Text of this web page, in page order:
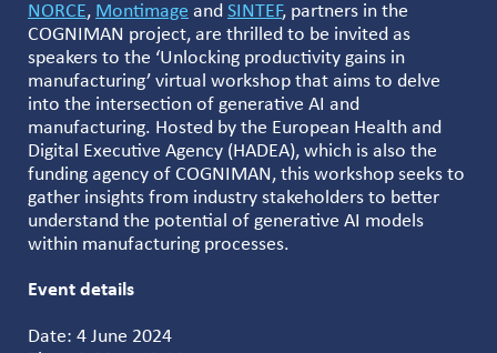
NORCE, Montimage and SINTEF, partners in the
COGNIMAN project, are thrilled to be invited as
speakers to the ‘Unlocking productivity gains in
manufacturing’ virtual workshop that aims to delve
into the intersection of generative AI and
manufacturing. Hosted by the European Health and
Digital Executive Agency (HADEA), which is also the
funding agency of COGNIMAN, this workshop seeks to
gather insights from industry stakeholders to better
understand the potential of generative AI models
within manufacturing processes.
Event details
Date: 4 June 2024